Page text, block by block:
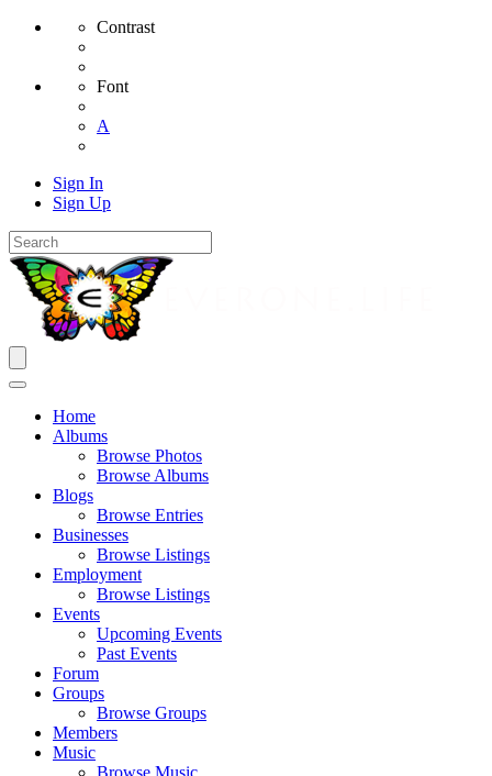
Contrast
Font
A
Sign In
Sign Up
Home
Albums
Browse Photos
Browse Albums
Blogs
Browse Entries
Businesses
Browse Listings
Employment
Browse Listings
Events
Upcoming Events
Past Events
Forum
Groups
Browse Groups
Members
Music
Browse Music